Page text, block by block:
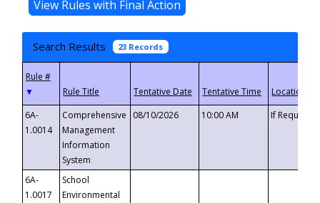
Search Results 23 Records
▼
6A-
1.0014
Comprehensive
Management
Information
System
08/10/2026 10:00 AM If
6A-
1.0017
School
Environmental